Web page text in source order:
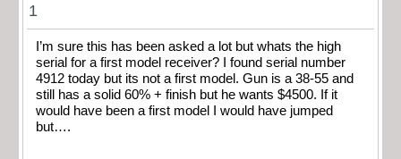
1
I’m sure this has been asked a lot but whats the high
serial for a first model receiver? I found serial number
4912 today but its not a first model. Gun is a 38-55 and
still has a solid 60% + finish but he wants $4500. If it
would have been a first model I would have jumped
but….